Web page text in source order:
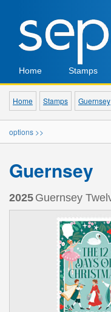
Home Stamps
Home Stamps Guernsey
options >>
Guernsey
2025 Guernsey